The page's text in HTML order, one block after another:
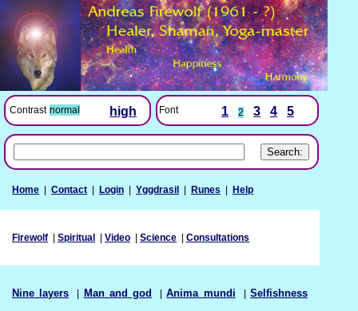
Contrast normal high Font 1 2 3 4 5
Home Contact Login Yggdrasil Runes Help
Firewolf Spiritual Video Science Consultations
Nine layers Man and god |Anima mundi |Selfishness